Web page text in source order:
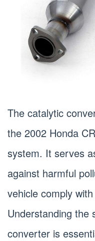
The catalytic
the 2002 Honda
system. It serves
against harmful
vehicle comply
Understanding the
converter is